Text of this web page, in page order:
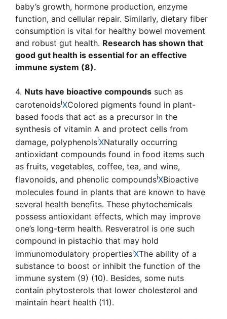
baby’s growth, hormone production, enzyme
function, and cellular repair. Similarly, dietary fiber
consumption is vital for healthy bowel movement
and robust gut health. Research has shown that
good gut health is essential for an effective
immune system (8).
4. Nuts have bioactive compounds such as
carotenoidsiXColored pigments found in plant-
based foods that act as a precursor in the
synthesis of vitamin A and protect cells from
damage, polyphenolsiXNaturally occurring
antioxidant compounds found in food items such
as fruits, vegetables, coffee, tea, and wine,
flavonoids, and phenolic compoundsiXBioactive
molecules found in plants that are known to have
several health benefits. These phytochemicals
possess antioxidant effects, which may improve
one’s long-term health. Resveratrol is one such
compound in pistachio that may hold
immunomodulatory propertiesiXThe ability of a
substance to boost or inhibit the function of the
immune system (9) (10). Besides, some nuts
contain phytosterols that lower cholesterol and
maintain heart health (11).